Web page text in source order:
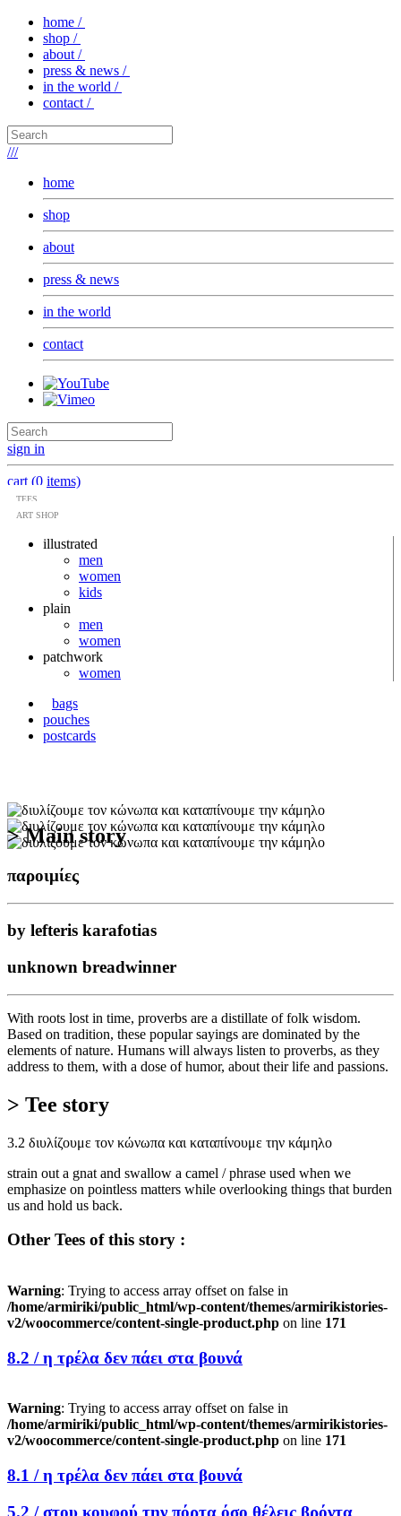
home /
shop /
about /
press & news /
in the world /
contact /
///
home
shop
about
press & news
in the world
contact
sign in
cart (0 items)
TEES
ART SHOP
illustrated
men
women
kids
plain
men
women
patchwork
women
bags
pouches
postcards
> Main story
παροιμίες
by lefteris karafotias
unknown breadwinner
With roots lost in time, proverbs are a distillate of folk wisdom.
Based on tradition, these popular sayings are dominated by the
elements of nature. Humans will always listen to proverbs, as they
address to them, with a dose of humor, about their life and passions.
> Tee story
3.2 διυλίζουμε τον κώνωπα και καταπίνουμε την κάμηλο
strain out a gnat and swallow a camel / phrase used when we
emphasize on pointless matters while overlooking things that burden
us and hold us back.
Other Tees of this story :
Warning: Trying to access array offset on false in
/home/armiriki/public_html/wp-content/themes/armirikistories-
v2/woocommerce/content-single-product.php on line 171
8.2 /η τρέλα δεν πάει στα βουνά
Warning: Trying to access array offset on false in
/home/armiriki/public_html/wp-content/themes/armirikistories-
v2/woocommerce/content-single-product.php on line 171
8.1 /η τρέλα δεν πάει στα βουνά
5.2 /στου κουφού την πόρτα όσο θέλεις βρόντα